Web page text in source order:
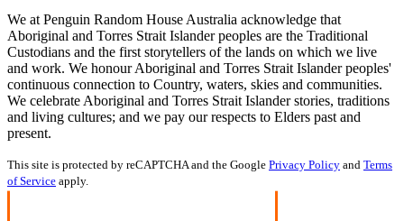
We at Penguin Random House Australia acknowledge that
Aboriginal and Torres Strait Islander peoples are the Traditional
Custodians and the first storytellers of the lands on which we live
and work. We honour Aboriginal and Torres Strait Islander peoples'
continuous connection to Country, waters, skies and communities.
We celebrate Aboriginal and Torres Strait Islander stories, traditions
and living cultures; and we pay our respects to Elders past and
present.
This site is protected by reCAPTCHA and the Google Privacy Policy and Terms
of Service apply.